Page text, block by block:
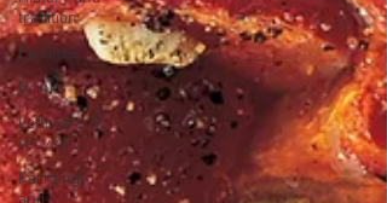
tradition
Cuisines
Drinks
Leftovers &
recycling
Farming